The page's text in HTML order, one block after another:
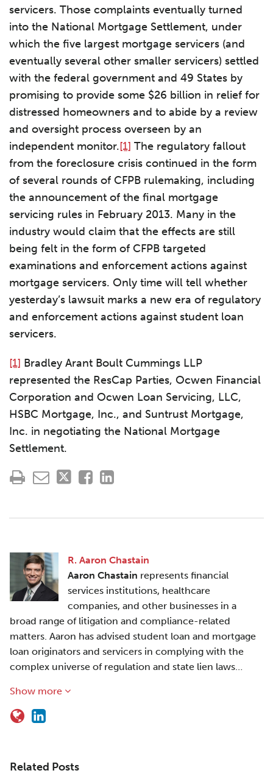
servicers. Those complaints eventually turned
into the National Mortgage Settlement, under
which the five largest mortgage servicers (and
eventually several other smaller servicers) settled
with the federal government and 49 States by
promising to provide some $26 billion in relief for
distressed homeowners and to abide by a review
and oversight process overseen by an
independent monitor.[1] The regulatory fallout
from the foreclosure crisis continued in the form
of several rounds of CFPB rulemaking, including
the announcement of the final mortgage
servicing rules in February 2013. Many in the
industry would claim that the effects are still
being felt in the form of CFPB targeted
examinations and enforcement actions against
mortgage servicers. Only time will tell whether
yesterday’s lawsuit marks a new era of regulatory
and enforcement actions against student loan
servicers.
[1] Bradley Arant Boult Cummings LLP
represented the ResCap Parties, Ocwen Financial
Corporation and Ocwen Loan Servicing, LLC,
HSBC Mortgage, Inc., and Suntrust Mortgage,
Inc. in negotiating the National Mortgage
Settlement.
R. Aaron Chastain
Aaron Chastain represents financial
services institutions, healthcare
companies, and other businesses in a
broad range of litigation and compliance-related
matters. Aaron has advised student loan and mortgage
loan originators and servicers in complying with the
complex universe of regulation and state lien laws…
Show more
Related Posts